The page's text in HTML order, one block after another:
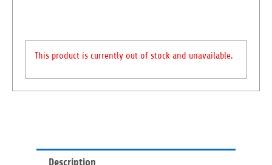
This product is currently out of stock and unavailable.
Description